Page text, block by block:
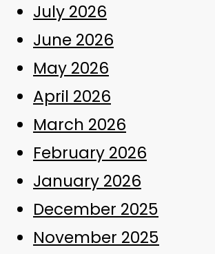
July 2026
June 2026
May 2026
April 2026
March 2026
February 2026
January 2026
December 2025
November 2025